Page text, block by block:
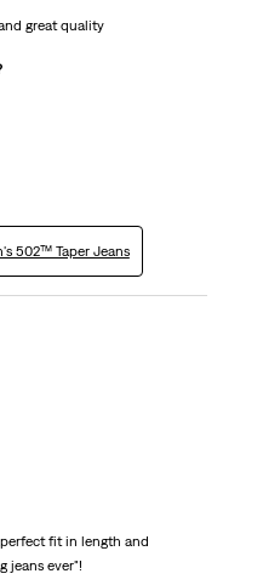
great quality
502™ Taper Jeans
fit in length and
jeans ever"!